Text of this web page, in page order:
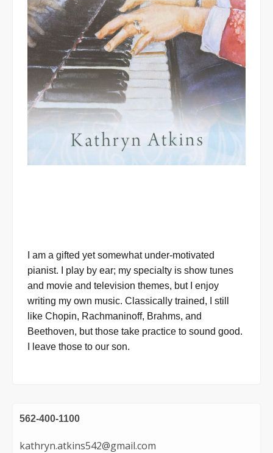
I am a gifted yet somewhat under-motivated
pianist. I play by ear; my specialty is show tunes
and movie and television themes, but I enjoy
writing my own music. Classically trained, I still
like Chopin, Rachmaninoff, Brahms, and
Beethoven, but those take practice to sound good.
I leave those to our son.
562-400-1100
kathryn.atkins542@gmail.com